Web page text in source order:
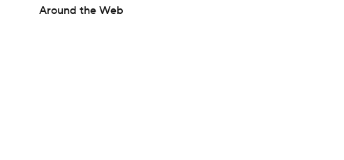
Around the Web